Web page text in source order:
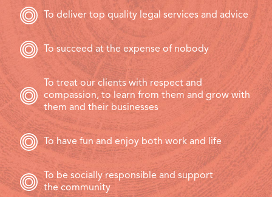
To deliver top quality legal services and advice
To succeed at the expense of nobody
To treat our clients with respect and
compassion, to learn from them and grow with
them and their businesses
To have fun and enjoy both work and life
To be socially responsible and support
the community